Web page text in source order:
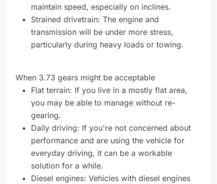
maintain speed, especially on inclines.
Strained drivetrain: The engine and
transmission will be under more stress,
particularly during heavy loads or towing.
When 3.73 gears might be acceptable
Flat terrain: If you live in a mostly flat area,
you may be able to manage without re-
gearing.
Daily driving: If you're not concerned about
performance and are using the vehicle for
everyday driving, it can be a workable
solution for a while.
Diesel engines: Vehicles with diesel engines